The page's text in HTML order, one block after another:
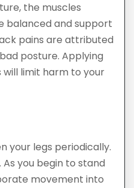
the muscles
balanced and support
pains are attributed
posture. Applying
limit harm to your
your legs periodically.
you begin to stand
movement into